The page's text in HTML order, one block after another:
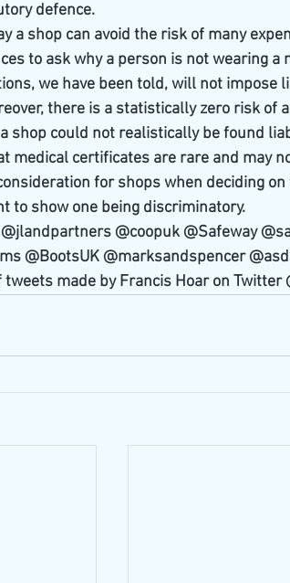
defence.
a shop can avoid the risk of many
to ask why a person is not wearing a
we have been told, will not
there is a statistically zero risk of
shop could not realistically be found
medical certificates are rare and may
for shops when deciding
to show one being discriminatory.
@coopuk @Safeway
@BootsUK @marksandspencer
tweets made by Francis Hoar on Twitter